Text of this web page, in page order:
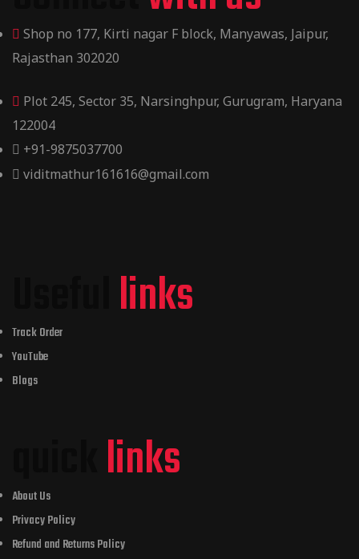
Shop no 177, Kirti nagar F block, Manyawas, Jaipur,
Rajasthan 302020
Plot 245, Sector 35, Narsinghpur, Gurugram, Haryana
122004
+91-9875037700
viditmathur161616@gmail.com
links
Track Order
YouTube
Blogs
links
About Us
Privacy Policy
Refund and Returns Policy